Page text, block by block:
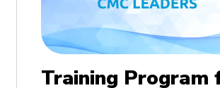
Training Program